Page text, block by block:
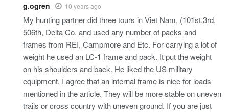
g.ogren 10 years ago
My hunting partner did three tours in Viet Nam, (101st,3rd,
506th, Delta Co. and used any number of packs and
frames from REI, Campmore and Etc. For carrying a lot of
weight he used an LC-1 frame and pack. It put the weight
on his shoulders and back. He liked the US military
equipment. I agree that an internal frame is nice for loads
mentioned in the article. They will be more stable on uneven
trails or cross country with uneven ground. If you are just